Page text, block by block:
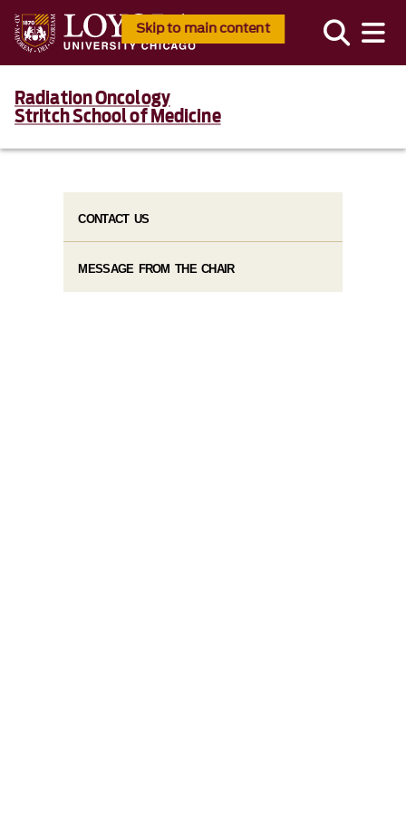
Skip to main content
Radiation Oncology
Stritch School of Medicine
CONTACT US
MESSAGE FROM THE CHAIR